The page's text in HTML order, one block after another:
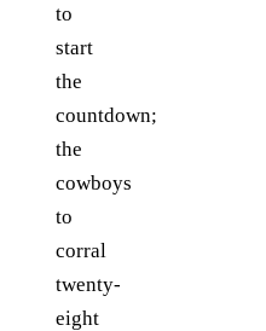
to
start
the
countdown;
the
cowboys
to
corral
twenty-
eight